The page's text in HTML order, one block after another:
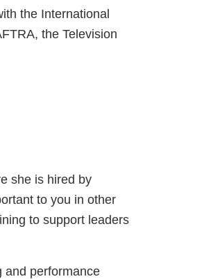
the International
the Television
she is hired by
to you in other
to support leaders
and performance